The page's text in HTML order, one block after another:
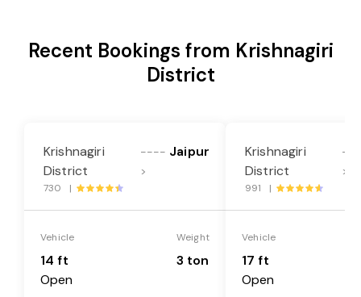
Recent Bookings from Krishnagiri
District
Krishnagiri
District
----
>
Jaipur
730 |
Vehicle
14 ft
Open
Weight
3 ton
Krishnagiri
District
>
991 |
Vehicle
17 ft
Open